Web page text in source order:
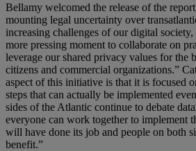
Bellamy welcomed the release of the
mounting legal uncertainty over
increasing challenges of our digital society,
more pressing moment to collaborate on
leverage our shared privacy values for the
citizens and commercial organizations.”
aspect of this initiative is that it is focused
steps that can actually be implemented
sides of the Atlantic continue to debate
everyone can work together to implement
will have done its job and people on both
benefit.”